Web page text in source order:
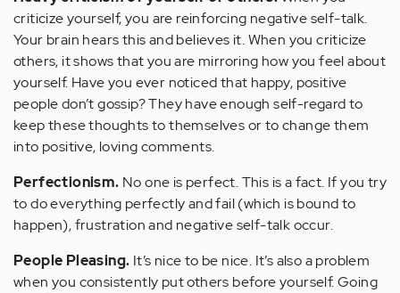
criticize yourself, you are reinforcing negative self-talk.
Your brain hears this and believes it. When you criticize
others, it shows that you are mirroring how you feel about
yourself. Have you ever noticed that happy, positive
people don’t gossip? They have enough self-regard to
keep these thoughts to themselves or to change them
into positive, loving comments.
Perfectionism. No one is perfect. This is a fact. If you try
to do everything perfectly and fail (which is bound to
happen), frustration and negative self-talk occur.
People Pleasing. It’s nice to be nice. It’s also a problem
when you consistently put others before yourself. Going